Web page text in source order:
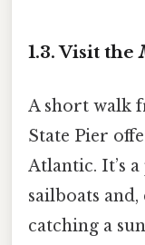
1.3. Visit the
A short walk
State Pier
Atlantic. It’s
sailboats
catching a